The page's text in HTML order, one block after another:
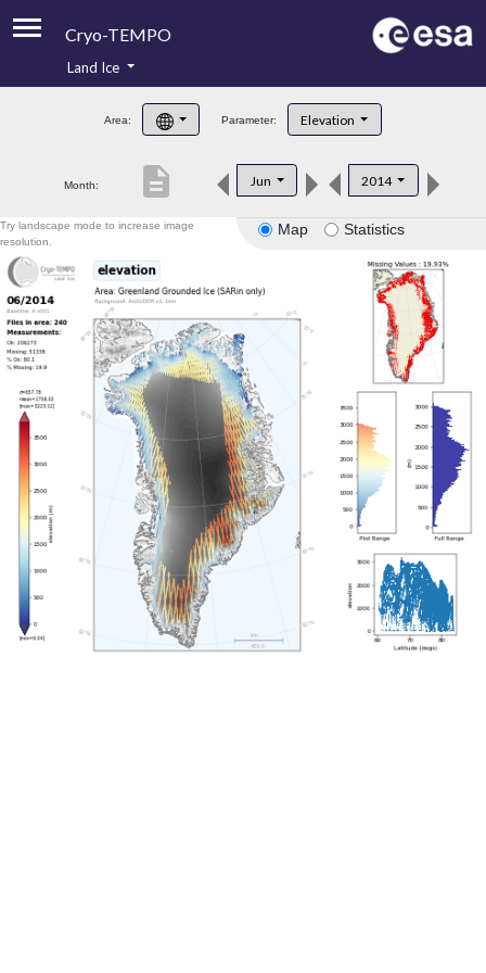
Cryo-TEMPO
Product Handbook
Product Downloads
Land Ice
Area: Parameter: Elevation
Month: Jun 2014
description
Map Statistics
Try landscape mode to increase image
resolution.